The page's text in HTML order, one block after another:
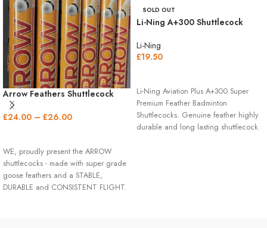
Arrow Feathers Shuttlecock
(Speed 77/78)
£24.00 – £26.00
WE, proudly present the ARROW
shuttlecocks - made with super grade
goose feathers and a STABLE,
DURABLE and CONSISTENT FLIGHT.
SOLD OUT
Li-Ning A+300 Shuttlecock
Li-Ning
£19.50
Li-Ning Aviation Plus A+300 Super
Premium Feather Badminton
Shuttlecocks. Genuine feather highly
durable and long lasting shuttlecock.